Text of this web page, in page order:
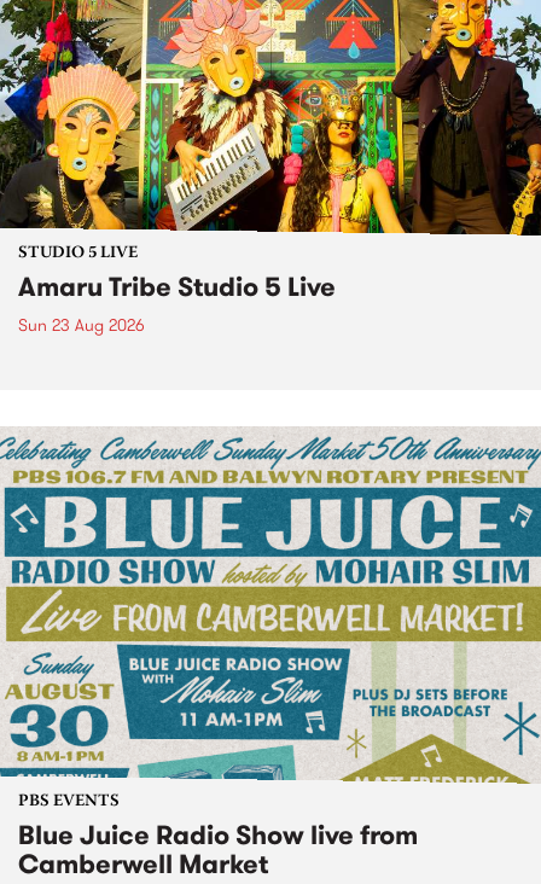
STUDIO 5 LIVE
Amaru Tribe Studio 5 Live
Sun 23 Aug 2026
PBS EVENTS
Blue Juice Radio Show live from
Camberwell Market